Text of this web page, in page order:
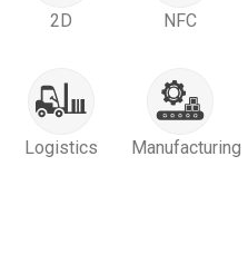
2D NFC
Logistics Manufacturing